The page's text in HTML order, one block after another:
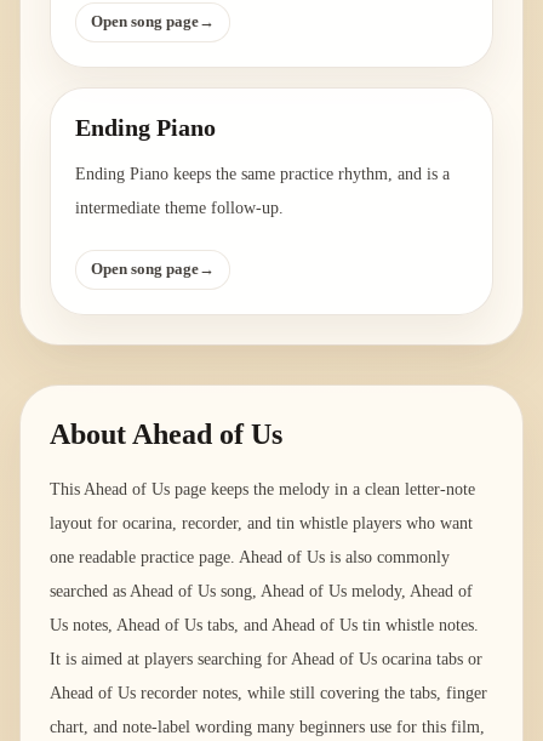
Open song page→
Ending Piano
Ending Piano keeps the same practice rhythm, and is a
intermediate theme follow-up.
Open song page→
About Ahead of Us
This Ahead of Us page keeps the melody in a clean letter-note
layout for ocarina, recorder, and tin whistle players who want
one readable practice page. Ahead of Us is also commonly
searched as Ahead of Us song, Ahead of Us melody, Ahead of
Us notes, Ahead of Us tabs, and Ahead of Us tin whistle notes.
It is aimed at players searching for Ahead of Us ocarina tabs or
Ahead of Us recorder notes, while still covering the tabs, finger
chart, and note-label wording many beginners use for this film,